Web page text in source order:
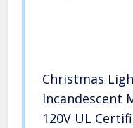
Christmas
Incandescent
120V UL